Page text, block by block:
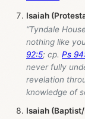
Isaiah
“Tyndale
nothing like
92:5; cp. Ps
never fully
revelation
knowledge of
Isaiah